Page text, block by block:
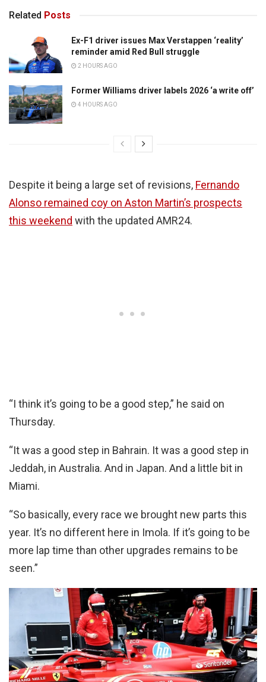
Related Posts
Ex-F1 driver issues Max Verstappen ‘reality’
reminder amid Red Bull struggle
2 HOURS AGO
Former Williams driver labels 2026 ‘a write off’
4 HOURS AGO
Despite it being a large set of revisions, Fernando
Alonso remained coy on Aston Martin’s prospects
this weekend with the updated AMR24.
“I think it’s going to be a good step,” he said on
Thursday.
“It was a good step in Bahrain. It was a good step in
Jeddah, in Australia. And in Japan. And a little bit in
Miami.
“So basically, every race we brought new parts this
year. It’s no different here in Imola. If it’s going to be
more lap time than other upgrades remains to be
seen.”